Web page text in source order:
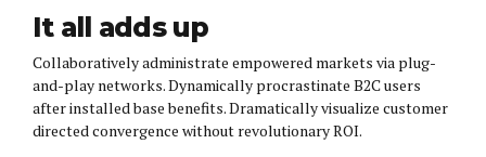
It all adds up
Collaboratively administrate empowered markets via plug-
and-play networks. Dynamically procrastinate B2C users
after installed base benefits. Dramatically visualize customer
directed convergence without revolutionary ROI.